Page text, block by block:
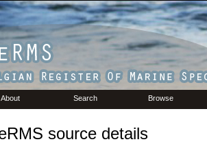
About Search Browse
source details